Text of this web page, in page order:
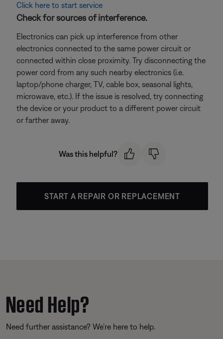
Click here to start service
Check for sources of interference.
Electronics can pick up interference from other
electronics connected to the same power circuit or
connected within close proximity. Try disconnecting the
power cord from any such nearby electronics (i.e.
laptop/phone charger, TV, cable box, seasonal lights,
microwave, etc.). If the issue is resolved, try connecting
the device or your product to a different power circuit
or farther away.
Was this helpful?
START A REPAIR OR REPLACEMENT
Need Help?
Need further assistance? We’re here to help.